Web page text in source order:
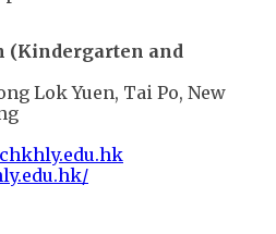
(Kindergarten and
Lok Yuen, Tai Po, New